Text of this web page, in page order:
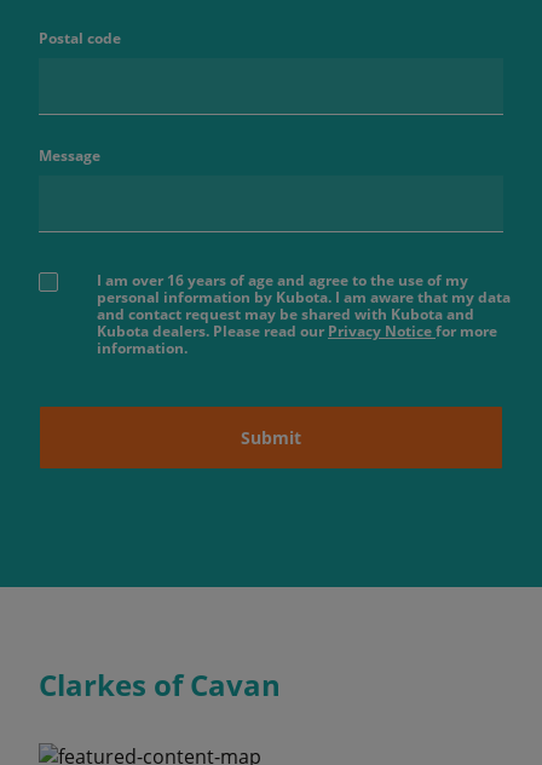
Postal code
Message
I am over 16 years of age and agree to the use of my
personal information by Kubota. I am aware that my data
and contact request may be shared with Kubota and
Kubota dealers. Please read our Privacy Noticefor more
information.
Submit
Clarkes of Cavan